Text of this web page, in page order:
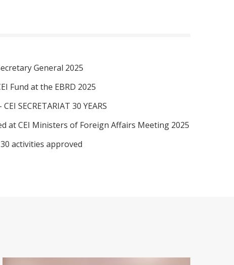
General 2025
Fund at the EBRD 2025
SECRETARIAT 30 YEARS
at CEI Ministers of Foreign Affairs Meeting 2025
activities approved